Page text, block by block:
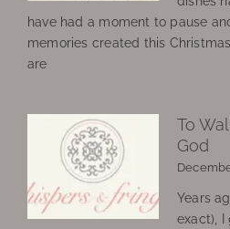
have had a moment to pause
memories created this
are
To
God
Years
exact), I